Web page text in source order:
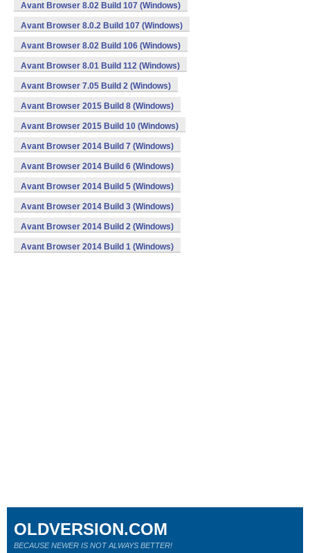
Avant Browser 8.02 Build 107 (Windows)
Avant Browser 8.0.2 Build 107 (Windows)
Avant Browser 8.02 Build 106 (Windows)
Avant Browser 8.01 Build 112 (Windows)
Avant Browser 7.05 Build 2 (Windows)
Avant Browser 2015 Build 8 (Windows)
Avant Browser 2015 Build 10 (Windows)
Avant Browser 2014 Build 7 (Windows)
Avant Browser 2014 Build 6 (Windows)
Avant Browser 2014 Build 5 (Windows)
Avant Browser 2014 Build 3 (Windows)
Avant Browser 2014 Build 2 (Windows)
Avant Browser 2014 Build 1 (Windows)
OLDVERSION.COM
BECAUSE NEWER IS NOT ALWAYS BETTER!